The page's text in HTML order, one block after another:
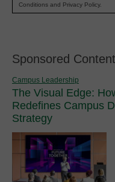
Conditions and Privacy Policy.
Sponsored Content
Campus Leadership
The Visual Edge:
Redefines Campus
Strategy